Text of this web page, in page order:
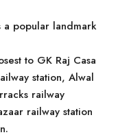
a popular landmark
to GK Raj Casa
station, Alwal
railway
railway station